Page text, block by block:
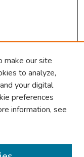
make our site
to analyze,
your digital
preferences
information, see